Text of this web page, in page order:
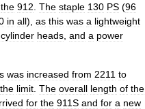
the 912 The staple 130 PS (96
in all), as this was a lightweight
cylinder heads and a power
was increased from 2211 to
the limit The overall length of the
for the 911S and for a new